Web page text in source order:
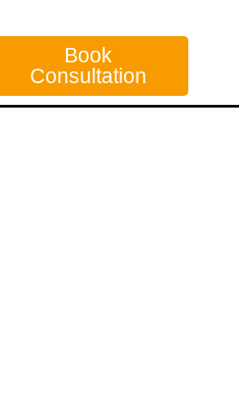
Book
Consultation